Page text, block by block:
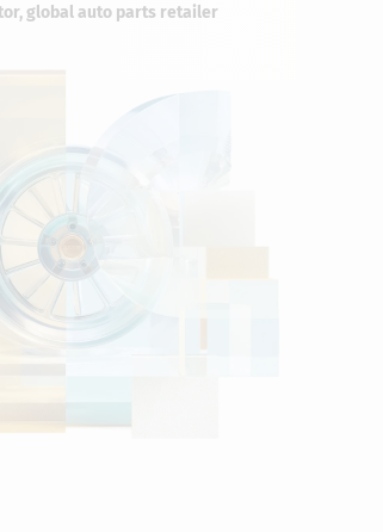
global auto parts retailer